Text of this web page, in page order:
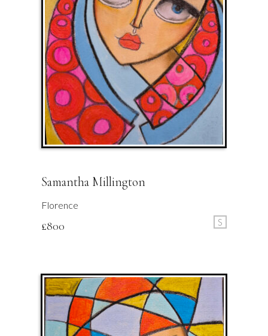
Samantha Millington
Florence
£800 S